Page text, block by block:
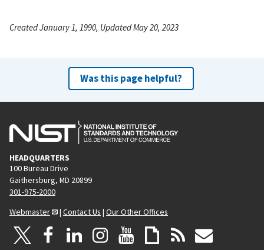
Created January 1, 1990, Updated May 20, 2023
Was this page helpful?
HEADQUARTERS
100 Bureau Drive
Gaithersburg, MD 20899
301-975-2000
Webmaster
| Contact Us | Our Other Offices